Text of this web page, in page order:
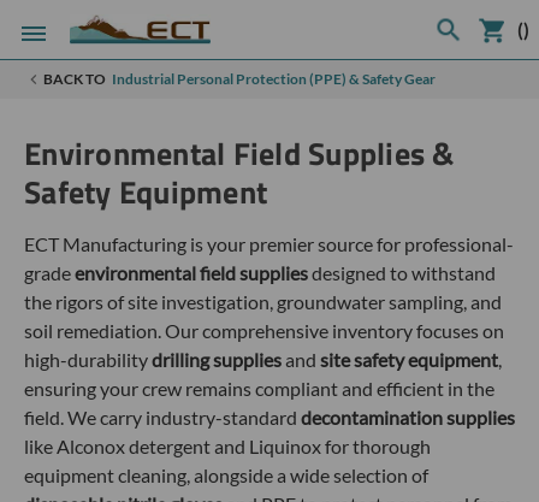
()
BACK TO Industrial Personal Protection (PPE) & Safety Gear
Environmental Field Supplies &
Safety Equipment
ECT Manufacturing is your premier source for professional-
gradeenvironmental field suppliesdesigned to withstand
the rigors of site investigation, groundwater sampling, and
soil remediation. Our comprehensive inventory focuses on
high-durabilitydrilling suppliesand site safety equipment,
ensuring your crew remains compliant and efficient in the
field. We carry industry-standard decontamination supplies
like Alconox detergent and Liquinox for thorough
equipment cleaning, alongside a wide selection of